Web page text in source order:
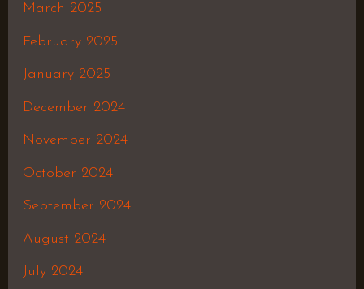
March 2025
February 2025
January 2025
December 2024
November 2024
October 2024
September 2024
August 2024
July 2024